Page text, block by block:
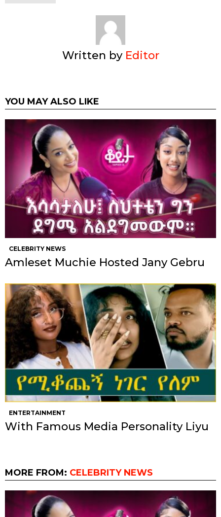
Written by Editor
YOU MAY ALSO LIKE
CELEBRITY NEWS
Amleset Muchie Hosted Jany Gebru
ENTERTAINMENT
With Famous Media Personality Liyu
MORE FROM: CELEBRITY NEWS